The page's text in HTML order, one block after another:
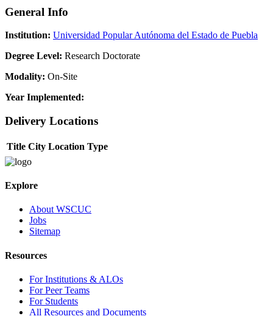
General Info
Institution: Universidad Popular Autónoma del Estado de Puebla
Degree Level: Research Doctorate
Modality: On-Site
Year Implemented:
Delivery Locations
Title City Location Type
Explore
About WSCUC
Jobs
Sitemap
Resources
For Institutions & ALOs
For Peer Teams
For Students
All Resources and Documents